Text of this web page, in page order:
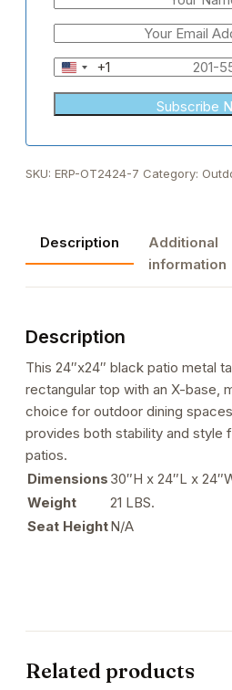
United
States
+1
+1
SKU: ERP-OT2424-7 Category:
Description
Additional
information
Description
This 24″x24″ black patio metal
rectangular top with an X-base,
choice for outdoor dining
provides both stability and style
patios.
Dimensions 30″H x 24″L x
Weight
21 LBS.
Seat HeightN/A
Related products